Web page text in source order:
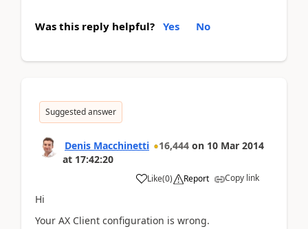
Was this reply helpful? Yes No
Suggested answer
Denis Macchinetti 16,444 on 10 Mar 2014
at 17:42:20
Like(0) Report Copy link
Hi
Your AX Client configuration is wrong.